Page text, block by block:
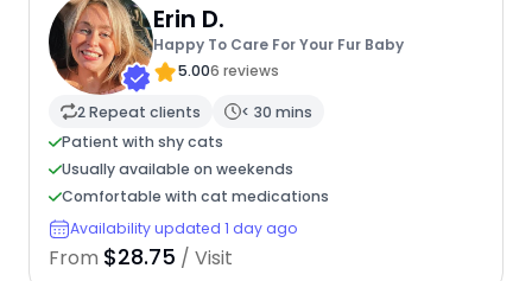
Erin D.
Happy To Care For Your Fur Baby
5.006 reviews
2 Repeat clients
< 30 mins
Patient with shy cats
Usually available on weekends
Comfortable with cat medications
Availability updated 1 day ago
From $28.75 / Visit